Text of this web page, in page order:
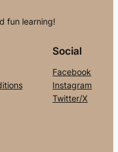
fun learning!
Social
Facebook
Instagram
Twitter/X